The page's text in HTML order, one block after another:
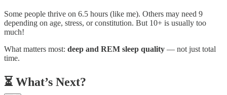
Some people thrive on 6.5 hours (like me). Others may need 9
depending on age, stress, or constitution. But 10+ is usually too
much!
What matters most: deep and REM sleep quality — not just total
time.
⏳ What’s Next?